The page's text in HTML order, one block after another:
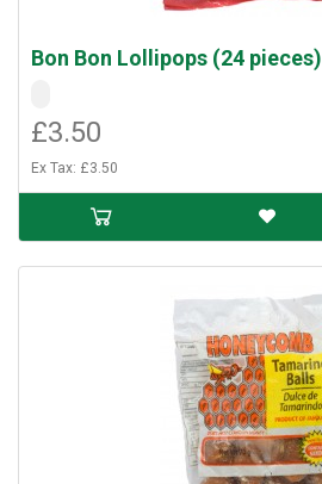
Bon Bon Lollipops (24 pieces)
£3.50
Ex Tax: £3.50